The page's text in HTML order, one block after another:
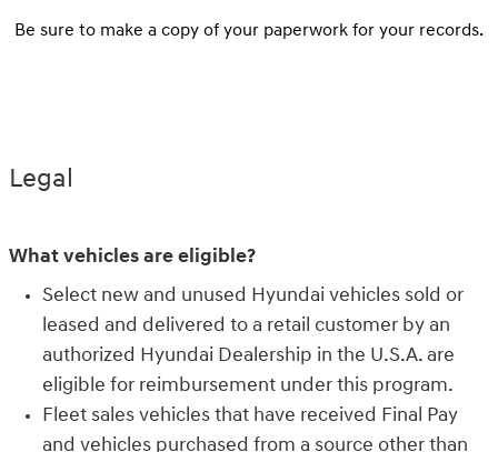
Be sure to make a copy of your paperwork for your records.
Legal
What vehicles are eligible?
Select new and unused Hyundai vehicles sold or
leased and delivered to a retail customer by an
authorized Hyundai Dealership in the U.S.A. are
eligible for reimbursement under this program.
Fleet sales vehicles that have received Final Pay
and vehicles purchased from a source other than